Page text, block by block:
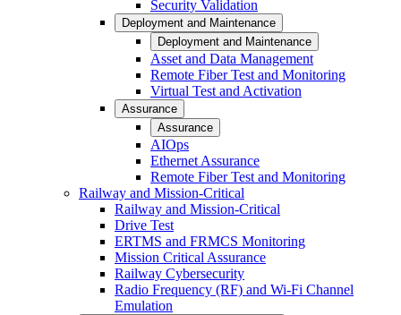
Security Validation
Deployment and Maintenance
Deployment and Maintenance
Asset and Data Management
Remote Fiber Test and Monitoring
Virtual Test and Activation
Assurance
Assurance
AIOps
Ethernet Assurance
Remote Fiber Test and Monitoring
Railway and Mission-Critical
Railway and Mission-Critical
Drive Test
ERTMS and FRMCS Monitoring
Mission Critical Assurance
Railway Cybersecurity
Radio Frequency (RF) and Wi-Fi Channel
Emulation